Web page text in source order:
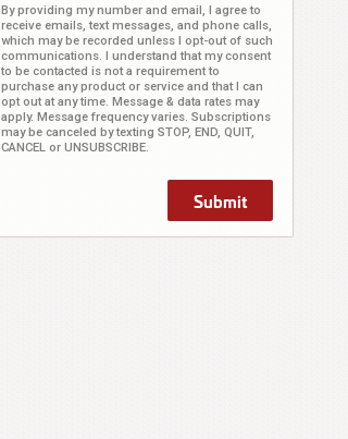
By providing my number and email, I agree to
receive emails, text messages, and phone calls,
which may be recorded unless I opt-out of such
communications. I understand that my consent
to be contacted is not a requirement to
purchase any product or service and that I can
opt out at any time. Message & data rates may
apply. Message frequency varies. Subscriptions
may be canceled by texting STOP, END, QUIT,
CANCEL or UNSUBSCRIBE.
Submit